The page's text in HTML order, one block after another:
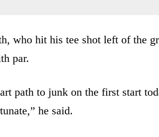
who hit his tee shot left of the
par.
path to junk on the first start
he said.